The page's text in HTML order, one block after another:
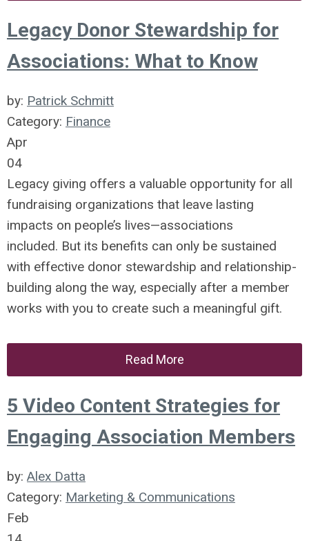
Legacy Donor Stewardship for
Associations: What to Know
by: Patrick Schmitt
Category: Finance
Apr
04
Legacy giving offers a valuable opportunity for all
fundraising organizations that leave lasting
impacts on people’s lives—associations
included. But its benefits can only be sustained
with effective donor stewardship and relationship-
building along the way, especially after a member
works with you to create such a meaningful gift.
Read More
5 Video Content Strategies for
Engaging Association Members
by: Alex Datta
Category: Marketing & Communications
Feb